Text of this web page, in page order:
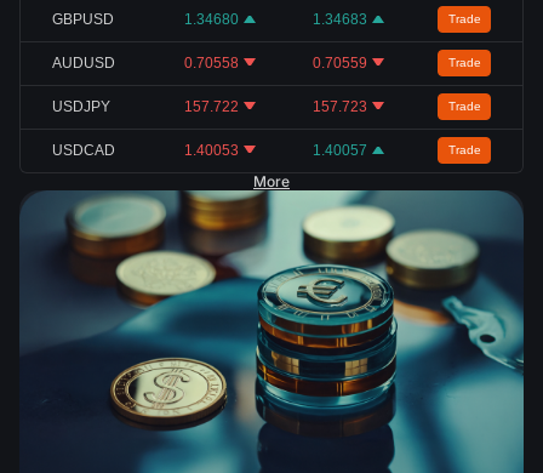
GBPUSD 1.34680 1.34683 Trade
AUDUSD 0.70558 0.70559 Trade
USDJPY 157.722 157.723 Trade
USDCAD 1.40053 1.40057 Trade
More